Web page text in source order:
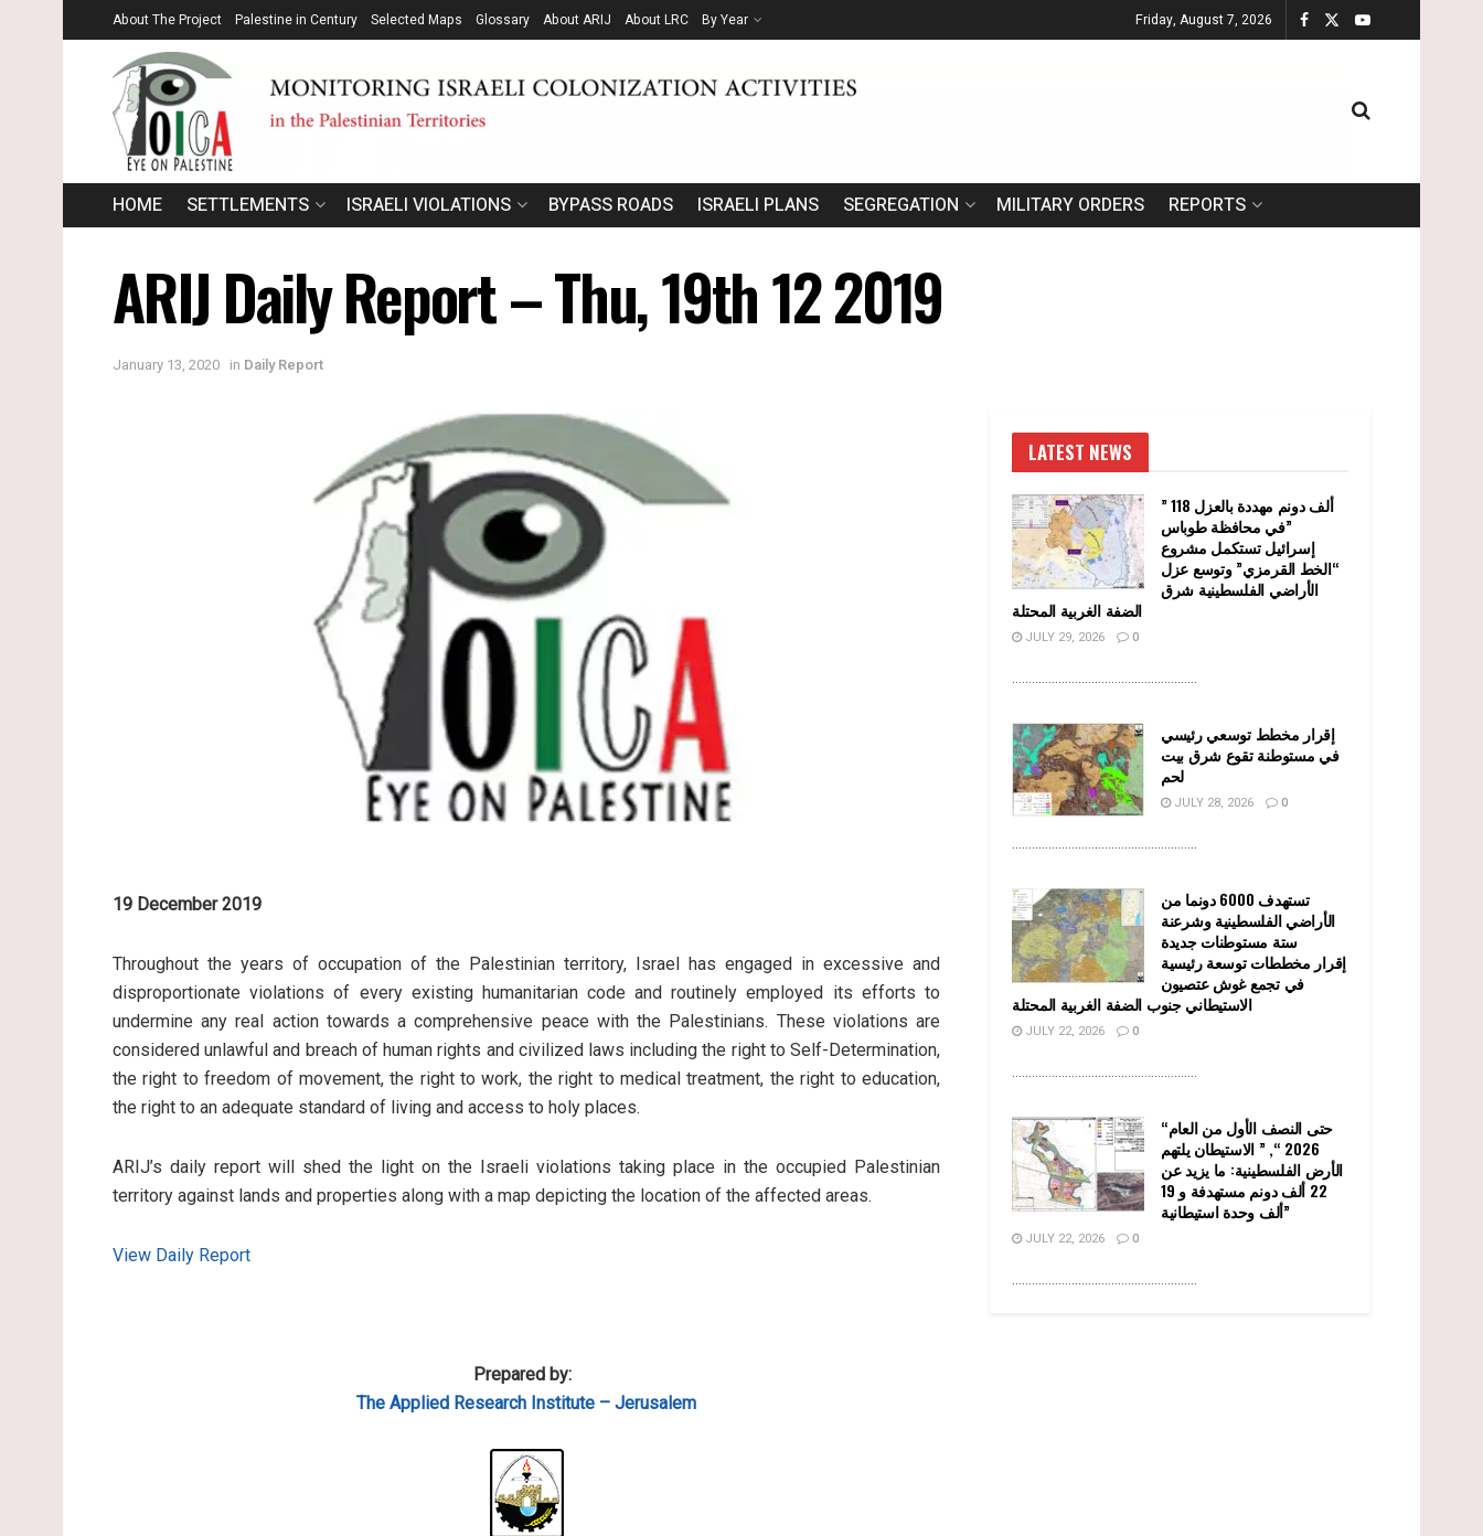
About The Project Palestine in Century Selected Maps Glossary About ARIJ About LRC By Year Friday, August 7, 2026
HOME SETTLEMENTS ISRAELI VIOLATIONS BYPASS ROADS ISRAELI PLANS SEGREGATION MILITARY ORDERS REPORTS
ARIJ Daily Report – Thu, 19th 12 2019
January 13, 2020 in Daily Report
19 December 2019
Throughout the years of occupation of the Palestinian territory, Israel has engaged in excessive and
disproportionate violations of every existing humanitarian code and routinely employed its efforts to
undermine any real action towards a comprehensive peace with the Palestinians. These violations are
considered unlawful and breach of human rights and civilized laws including the right to Self-Determination,
the right to freedom of movement, the right to work, the right to medical treatment, the right to education,
the right to an adequate standard of living and access to holy places.
ARIJ’s daily report will shed the light on the Israeli violations taking place in the occupied Palestinian
territory against lands and properties along with a map depicting the location of the affected areas.
View Daily Report
Prepared by:
The Applied Research Institute – Jerusalem
LATEST NEWS
” 118 ألف دونم مهددة بالعزل
في محافظة طوباس”
إسرائيل تستكمل مشروع
“الخط القرمزي” وتوسع عزل
الأراضي الفلسطينية شرق
الضفة الغربية المحتلة
JULY 29, 2026 0
........................................................
إقرار مخطط توسعي رئيسي
في مستوطنة تقوع شرق بيت
لحم
JULY 28, 2026 0
........................................................
تستهدف 6000 دونما من
الأراضي الفلسطينية وشرعنة
ستة مستوطنات جديدة
إقرار مخططات توسعة رئيسية
في تجمع غوش عتصيون
الاستيطاني جنوب الضفة الغربية المحتلة
JULY 22, 2026 0
........................................................
“حتى النصف الأول من العام
2026 “, ” الاستيطان يلتهم
الأرض الفلسطينية: ما يزيد عن
22 ألف دونم مستهدفة و 19
ألف وحدة استيطانية”
JULY 22, 2026 0
........................................................